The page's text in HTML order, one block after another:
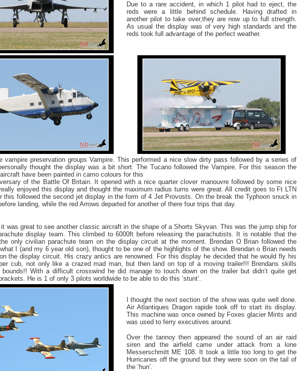
Due to a rare accident, in which 1 pilot had to eject, the
reds were a little behind schedule. Having drafted in
another pilot to take over,they are now up to full strength.
As usual the display was of very high standards and the
reds took full advantage of the perfect weather.
vampire preservation groups Vampire. This performed a nice slow dirty pass followed by a series of
thought the display was a bit short. The Tucano followed the Vampire. For this season the
have been painted in camo colours for this
of the Battle Of Britain. It opened with a nice quarter clover manouvre followed by some nice
enjoyed this display and thought the maximum radius turns were great. All credit goes to Ft LTN
this followed the second jet display in the form of 4 Jet Provosts. On the break the Typhoon snuck in
landing, while the red Arrows departed for another of there four trips that day.
was great to see another classic aircraft in the shape of a Shorts Skyvan. This was the jump ship for
display team. This climbed to 6000ft before releasing the parachutists. It is notable that the
only civilian parachute team on the display circuit at the moment. Brendan O Brian followed the
I (and my 6 year old son), thought to be one of the highlights of the show. Brendan o Brian needs
the display circuit. His crazy antics are renowned. For this display he decided that he would fly his
cub, not only like a crazed mad man, but then land on top of a moving trailer!!! Brendans skills
With a difficult crosswind he did manage to touch down on the trailer but didn’t quite get
He is 1 of only 3 pilots worldwide to be able to do this ‘stunt’.
I thought the next section of the show was quite well done.
Air Atlantiques Dragon rapide took off to start its display.
This machine was once owned by Foxes glacier Mints and
was used to ferry executives around.
Over the tannoy then appeared the sound of an air raid
siren and the airfield came under attack from a lone
Messerschmitt ME 108. It took a little too long to get the
Hurricanes off the ground but they were soon on the tail of
the ‘hun’.